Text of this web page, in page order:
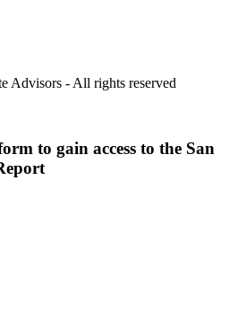
Advisors - All rights reserved
to gain access to the San